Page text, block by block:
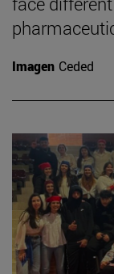
Imagen Ceded